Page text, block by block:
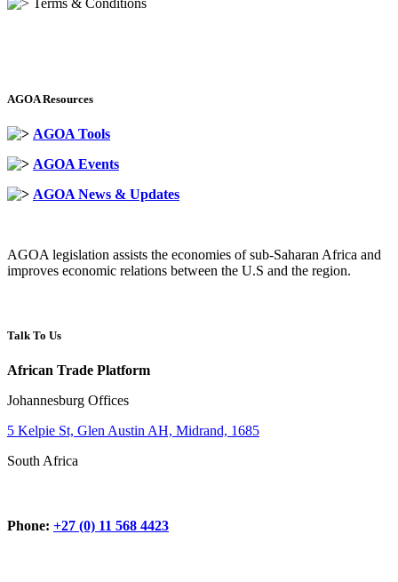
Terms & Conditions
AGOA Resources
AGOA Tools
AGOA Events
AGOA News & Updates
AGOA legislation assists the economies of sub-Saharan Africa and
improves economic relations between the U.S and the region.
Talk To Us
African Trade Platform
Johannesburg Offices
5 Kelpie St, Glen Austin AH, Midrand, 1685
South Africa
Phone: +27 (0) 11 568 4423